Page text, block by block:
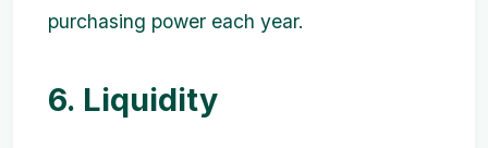
purchasing power each year.
6. Liquidity